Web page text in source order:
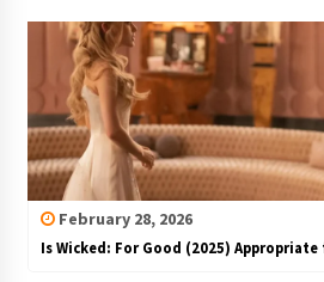
February 28, 2026
Is Wicked: For Good (2025) Appropriate